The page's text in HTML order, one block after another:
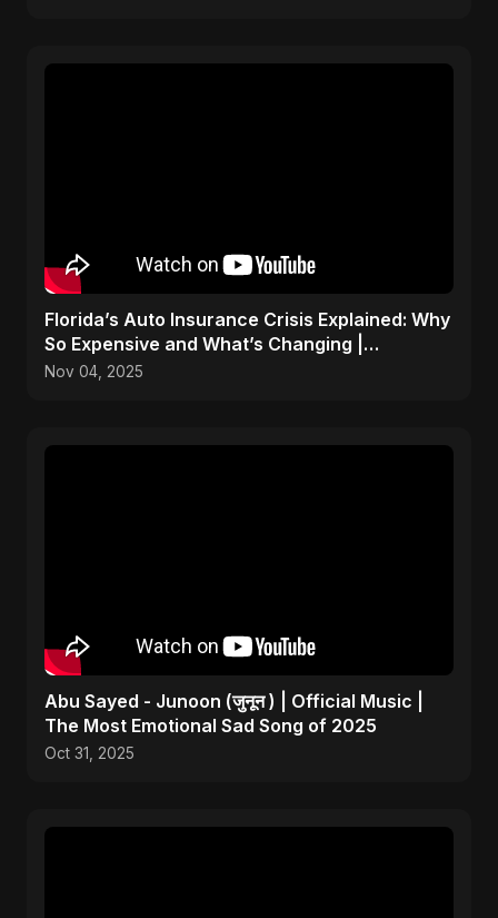
Florida’s Auto Insurance Crisis Explained: Why
So Expensive and What’s Changing |
ViralSpark S1 Ep 2
Nov 04, 2025
Abu Sayed - Junoon (जुनून ) | Official Music |
The Most Emotional Sad Song of 2025
Oct 31, 2025